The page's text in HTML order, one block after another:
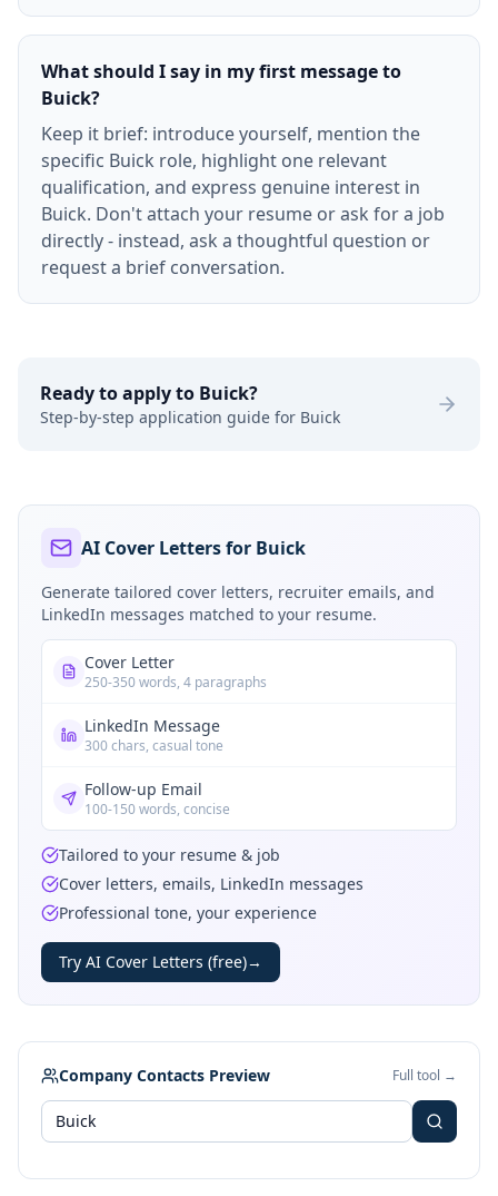
What should I say in my first message to
Buick?
Keep it brief: introduce yourself, mention the
specific Buick role, highlight one relevant
qualification, and express genuine interest in
Buick. Don't attach your resume or ask for a job
directly - instead, ask a thoughtful question or
request a brief conversation.
Ready to apply to Buick?
Step-by-step application guide for Buick
AI Cover Letters for Buick
Generate tailored cover letters, recruiter emails, and
LinkedIn messages matched to your resume.
Cover Letter
250-350 words, 4 paragraphs
LinkedIn Message
300 chars, casual tone
Follow-up Email
100-150 words, concise
Tailored to your resume & job
Cover letters, emails, LinkedIn messages
Professional tone, your experience
Try AI Cover Letters (free)→
Company Contacts Preview Full tool →